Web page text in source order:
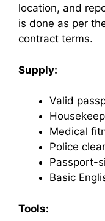
location, and
is done as per
contract terms.
Supply:
Valid
Medical
Police
Passport-
Basic
Tools: